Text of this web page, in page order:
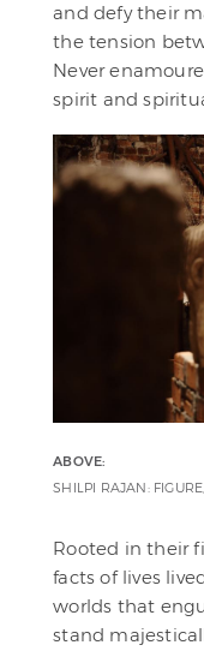
and defy their
the tension
Never
spirit and
ABOVE:
SHILPI RAJAN:
Rooted in their
facts of lives
worlds that
stand